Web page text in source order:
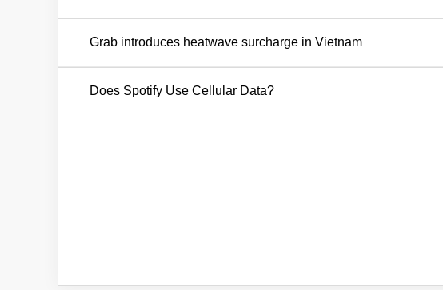
Grab introduces heatwave surcharge in Vietnam
Does Spotify Use Cellular Data?